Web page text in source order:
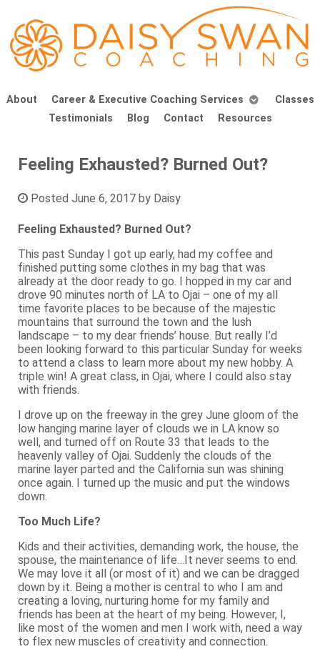
About Career & Executive Coaching Services
Classes
Testimonials
Blog Contact Resources
Feeling Exhausted? Burned Out?
Posted June 6, 2017 by Daisy
Feeling Exhausted? Burned Out?
This past Sunday I got up early, had my coffee and
finished putting some clothes in my bag that was
already at the door ready to go. I hopped in my car and
drove 90 minutes north of LA to Ojai – one of my all
time favorite places to be because of the majestic
mountains that surround the town and the lush
landscape – to my dear friends’ house. But really I’d
been looking forward to this particular Sunday for weeks
to attend a class to learn more about my new hobby. A
triple win! A great class, in Ojai, where I could also stay
with friends.
I drove up on the freeway in the grey June gloom of the
low hanging marine layer of clouds we in LA know so
well, and turned off on Route 33 that leads to the
heavenly valley of Ojai. Suddenly the clouds of the
marine layer parted and the California sun was shining
once again. I turned up the music and put the windows
down.
Too Much Life?
Kids and their activities, demanding work, the house, the
spouse, the maintenance of life…It never seems to end.
We may love it all (or most of it) and we can be dragged
down by it. Being a mother is central to who I am and
creating a loving, nurturing home for my family and
friends has been at the heart of my being. However, I,
like most of the women and men I work with, need a way
to flex new muscles of creativity and connection.